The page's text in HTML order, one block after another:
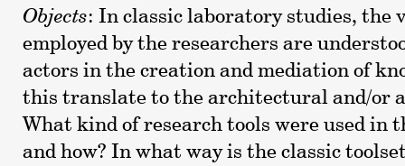
Objects: In classic laboratory studies, the
employed by the researchers are
actors in the creation and mediation of
this translate to the architectural and/or
What kind of research tools were used in
and how? In what way is the classic